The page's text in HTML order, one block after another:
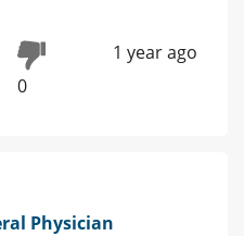
0
1 year ago
Physician